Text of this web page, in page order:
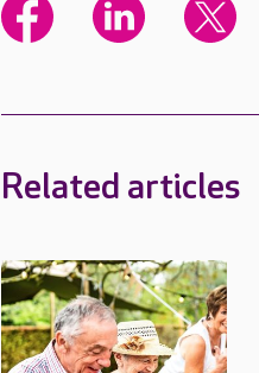
Related articles